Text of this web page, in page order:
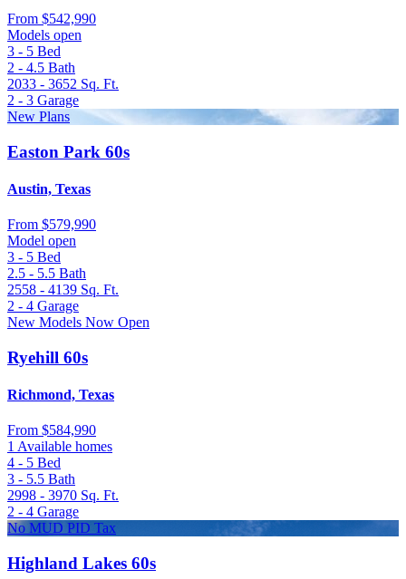
From $542,990
Models open
3 - 5 Bed
2 - 4.5 Bath
2033 - 3652 Sq. Ft.
2 - 3 Garage
New Plans
Easton Park 60s
Austin, Texas
From $579,990
Model open
3 - 5 Bed
2.5 - 5.5 Bath
2558 - 4139 Sq. Ft.
2 - 4 Garage
New Models Now Open
Ryehill 60s
Richmond, Texas
From $584,990
1 Available homes
4 - 5 Bed
3 - 5.5 Bath
2998 - 3970 Sq. Ft.
2 - 4 Garage
No MUD PID Tax
Highland Lakes 60s